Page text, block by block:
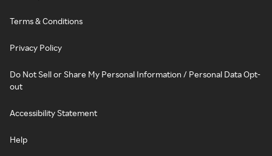
Terms & Conditions
Privacy Policy
Do Not Sell or Share My Personal Information / Personal Data Opt-
out
Accessibility Statement
Help